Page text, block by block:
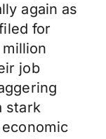
again as
for
job
stark